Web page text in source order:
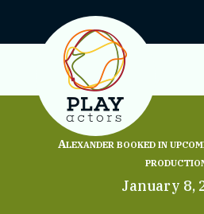
Alexander booked in
January 8,